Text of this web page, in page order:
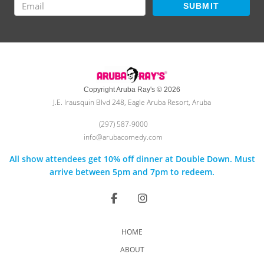
SUBMIT
Copyright Aruba Ray's © 2026
J.E. Irausquin Blvd 248, Eagle Aruba Resort, Aruba
(297) 587-9000
info@arubacomedy.com
All show attendees get 10% off dinner at Double Down. Must
arrive between 5pm and 7pm to redeem.
HOME
ABOUT